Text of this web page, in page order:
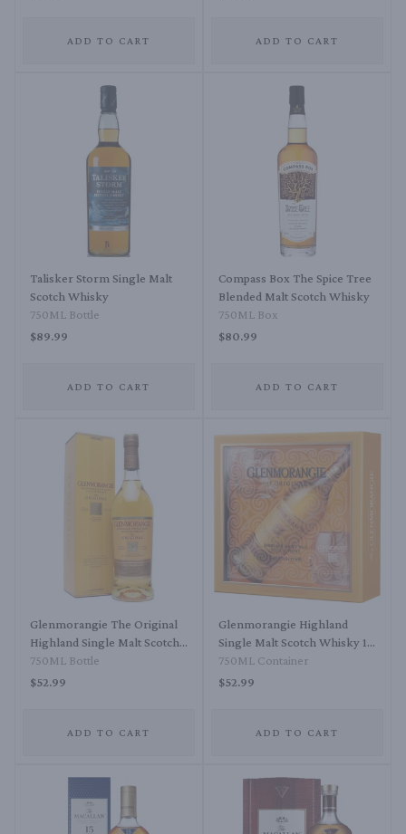
ADD TO CART ADD TO CART
Talisker Storm Single Malt
Scotch Whisky
750ML Bottle
$89.99
ADD TO CART
Compass Box The Spice Tree
Blended Malt Scotch Whisky
750ML Box
$80.99
ADD TO CART
Glenmorangie The Original
Highland Single Malt Scotch
Whisky The Original 10 Year
750ML Bottle
$52.99
ADD TO CART
Glenmorangie Highland
Single Malt Scotch Whisky 10
Year Gift Set
750ML Container
$52.99
ADD TO CART